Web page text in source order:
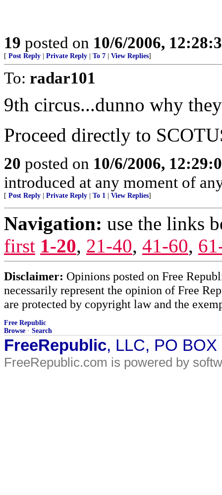
19 posted on 10/6/2006,
[ Post Reply Private Reply To 7 View Replies]
To: radar101
9th circus...dunno why
Proceed directly to
20 posted on 10/6/2006,
introduced at any moment of
[ Post Reply Private Reply To 1 View Replies]
Navigation: use the links
first 1-20, 21-40, 41-60,
Disclaimer: Opinions posted on Free
necessarily represent the opinion of Free
are protected by copyright law and the
Free Republic
Browse · Search
FreeRepublic, LLC, PO
FreeRepublic.com is powered by